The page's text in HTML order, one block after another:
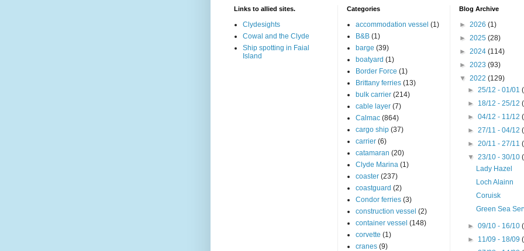
Links to allied sites.
Clydesights
Cowal and the Clyde
Ship spotting in Faial
Island
Categories
accommodation vessel (1)
B&B (1)
barge (39)
boatyard (1)
Border Force (1)
Brittany ferries (13)
bulk carrier (214)
cable layer (7)
Calmac (864)
cargo ship (37)
carrier (6)
catamaran (20)
Clyde Marina (1)
coaster (237)
coastguard (2)
Condor ferries (3)
construction vessel (2)
container vessel (148)
corvette (1)
cranes (9)
Blog Archive
► 2026 (1)
► 2025 (28)
► 2024 (114)
► 2023 (93)
▼ 2022 (129)
► 25/12 - 01/01
► 18/12 - 25/12
► 04/12 - 11/12
► 27/11 - 04/12
► 20/11 - 27/11
▼ 23/10 - 30/10
Lady Hazel
Loch Alainn
Coruisk
Green Sea
► 09/10 - 16/10
► 11/09 - 18/09